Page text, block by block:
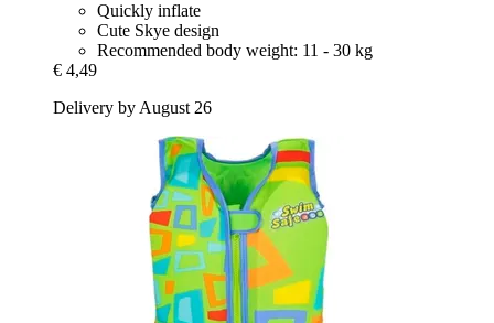
Quickly inflate
Cute Skye design
Recommended body weight: 11 - 30 kg
€ 4,49
Delivery by August 26